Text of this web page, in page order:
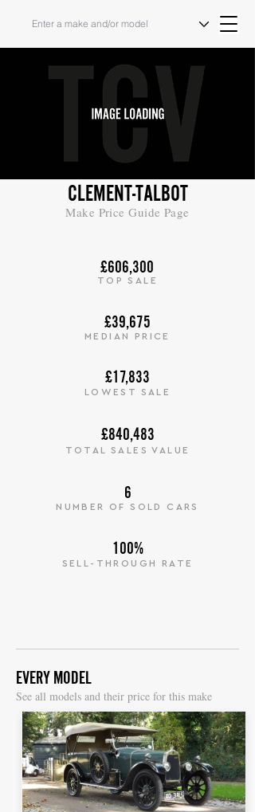
CLEMENT-TALBOT
Make Price Guide Page
£606,300
TOP SALE
£39,675
MEDIAN PRICE
£17,833
LOWEST SALE
£840,483
TOTAL SALES VALUE
6
NUMBER OF SOLD CARS
100%
SELL-THROUGH RATE
EVERY MODEL
See all models and their price for this make